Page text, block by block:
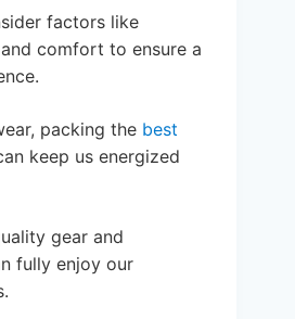
factors like
comfort to ensure a
packing the best
keep us energized
gear and
fully enjoy our